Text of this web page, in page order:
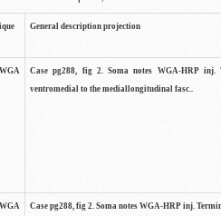
General description projection
Case pg288, fig 2. Soma notes WGA-HRP
ventromedial to the mediallongitudinal fasc..
Case pg288, fig 2. Soma notes WGA-HRP inj.